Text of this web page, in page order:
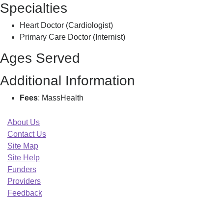
Specialties
Heart Doctor (Cardiologist)
Primary Care Doctor (Internist)
Ages Served
Additional Information
Fees: MassHealth
About Us
Contact Us
Site Map
Site Help
Funders
Providers
Feedback